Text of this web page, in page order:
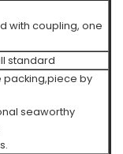
with coupling, one
standard
packing,piece by
seaworthy